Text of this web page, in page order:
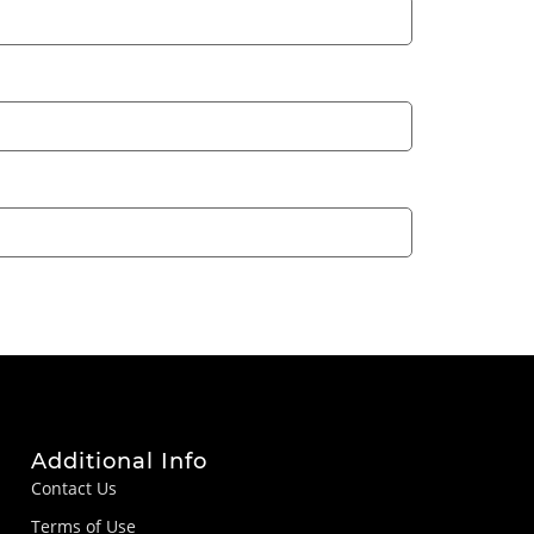
Additional Info
Contact Us
Terms of Use